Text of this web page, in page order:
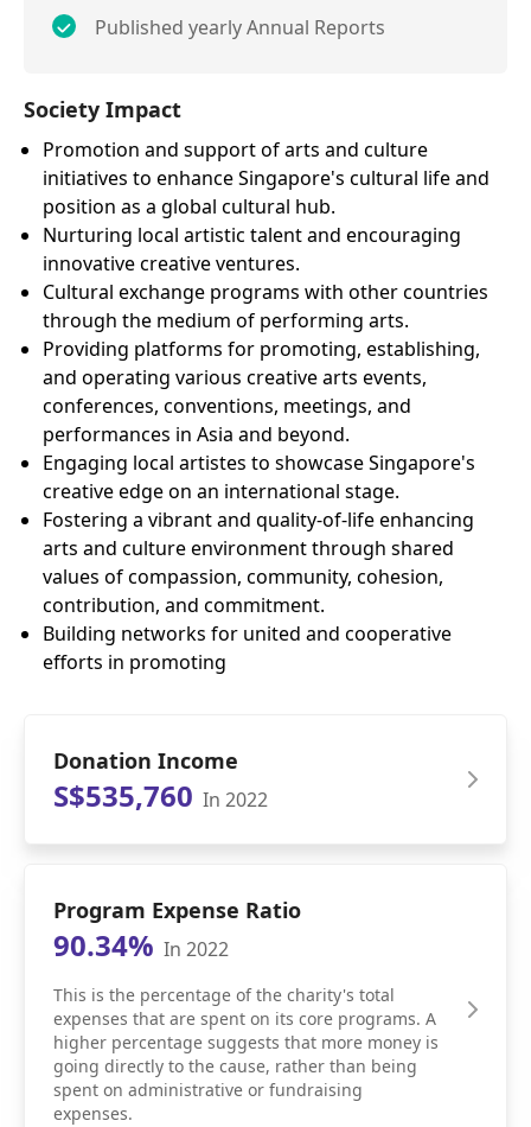
Published yearly Annual Reports
Society Impact
Promotion and support of arts and culture
initiatives to enhance Singapore's cultural life and
position as a global cultural hub.
Nurturing local artistic talent and encouraging
innovative creative ventures.
Cultural exchange programs with other countries
through the medium of performing arts.
Providing platforms for promoting, establishing,
and operating various creative arts events,
conferences, conventions, meetings, and
performances in Asia and beyond.
Engaging local artistes to showcase Singapore's
creative edge on an international stage.
Fostering a vibrant and quality-of-life enhancing
arts and culture environment through shared
values of compassion, community, cohesion,
contribution, and commitment.
Building networks for united and cooperative
efforts in promoting
Donation Income
S$535,760 In 2022
Program Expense Ratio
90.34% In 2022
This is the percentage of the charity's total
expenses that are spent on its core programs. A
higher percentage suggests that more money is
going directly to the cause, rather than being
spent on administrative or fundraising
expenses.